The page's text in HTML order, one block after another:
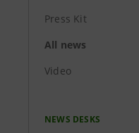
Press Kit
All news
Video
NEWS DESKS